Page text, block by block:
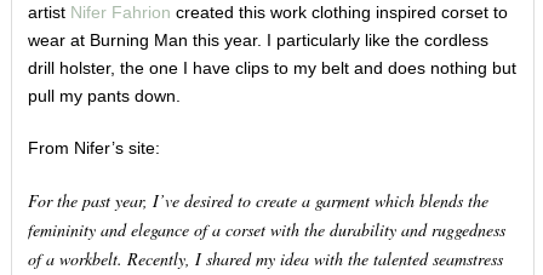
artist Nifer Fahrion created this work clothing inspired corset to
wear at Burning Man this year. I particularly like the cordless
drill holster, the one I have clips to my belt and does nothing but
pull my pants down.
From Nifer’s site:
For the past year, I’ve desired to create a garment which blends the
femininity and elegance of a corset with the durability and ruggedness
of a workbelt. Recently, I shared my idea with the talented seamstress